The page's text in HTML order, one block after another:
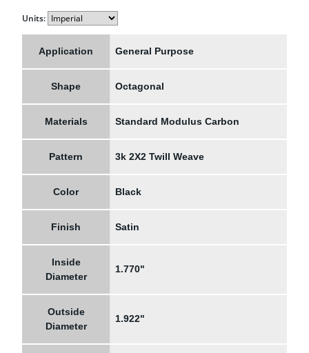
Units:
Application General Purpose
Shape Octagonal
Materials Standard Modulus Carbon
Pattern 3k 2X2 Twill Weave
Color Black
Finish Satin
Inside
Diameter
1.770"
Outside
Diameter
1.922"